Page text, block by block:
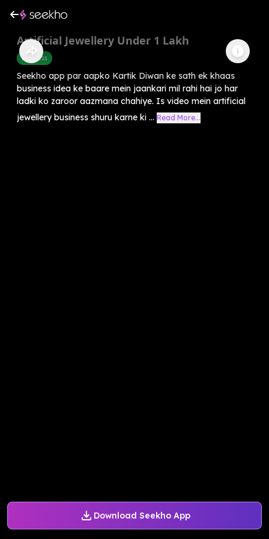
Download Seekho App
Artificial Jewellery Under 1 Lakh
Business
Seekho app par aapko Kartik Diwan ke sath ek khaas
business idea ke baare mein jaankari mil rahi hai jo har
ladki ko zaroor aazmana chahiye. Is video mein artificial
jewellery business shuru karne ki ... Read More...